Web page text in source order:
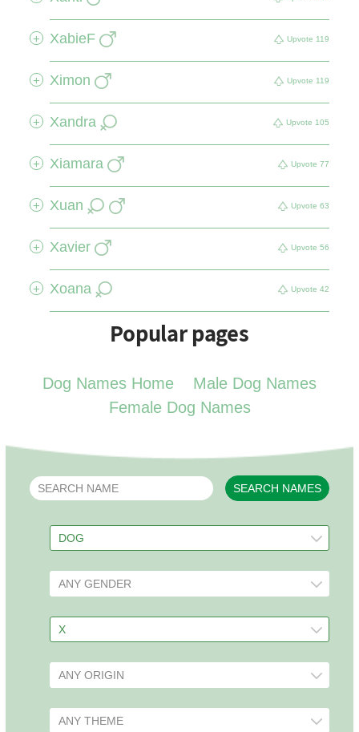
+ XabieF Upvote 119
+ Ximon Upvote 119
+ Xandra Upvote 105
+ Xiamara Upvote 77
+ Xuan Upvote 63
+ Xavier Upvote 56
+ Xoana Upvote 42
Popular pages
Dog Names Home
Male Dog Names
Female Dog Names
SEARCH NAMES